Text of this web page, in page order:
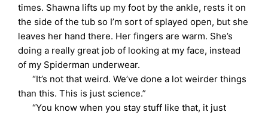
times. Shawna lifts up my foot by the ankle, rests it on
the side of the tub so I’m sort of splayed open, but she
leaves her hand there. Her fingers are warm. She’s
doing a really great job of looking at my face, instead
of my Spiderman underwear.
“It’s not that weird. We’ve done a lot weirder things
than this. This is just science.”
“You know when you stay stuff like that, it just